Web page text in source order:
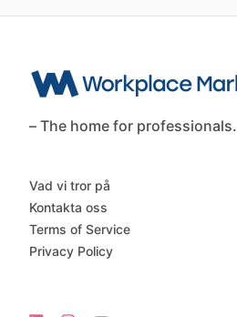
– The home for professionals.
Vad vi tror på
Kontakta oss
Terms of Service
Privacy Policy